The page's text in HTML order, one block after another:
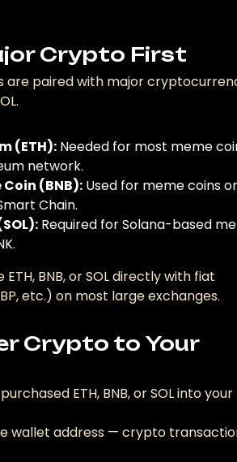
money) to crypto transactions,
such as Jackpot city. They
ensuring your money is
world of cryptocurrency. If you
page athttps://icasino-
city-withdrawal/
convenient as these platforms
with transactions as processing
Equipped with this knowledge, get
world of meme coins."
Crypto First
are paired with major
(ETH): Needed for most meme
network.
(BNB): Used for meme coins
Chain.
Required for Solana-based
BNB, or SOL directly with fiat
etc.) on most large exchanges.
Crypto to Your
ETH, BNB, or SOL into your
wallet address — crypto